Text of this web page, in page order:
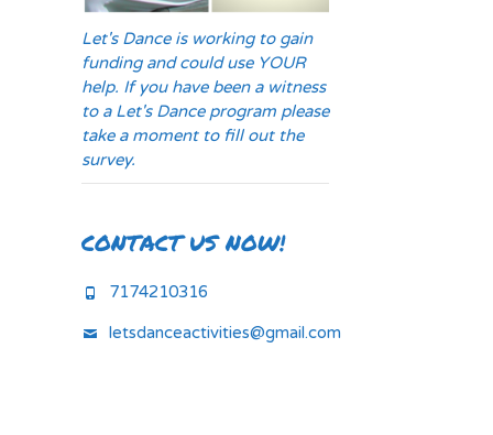
Let's Dance is working to gain
funding and could use YOUR
help. If you have been a witness
to a Let's Dance program please
take a moment to fill out the
survey.
CONTACT US NOW!
7174210316
letsdanceactivities@gmail.com